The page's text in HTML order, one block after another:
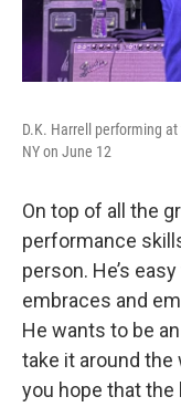
D.K. Harrell performing
NY on June 12
On top of all the
performance
person. He’s
embraces and
He wants to be
take it around the
you hope that the